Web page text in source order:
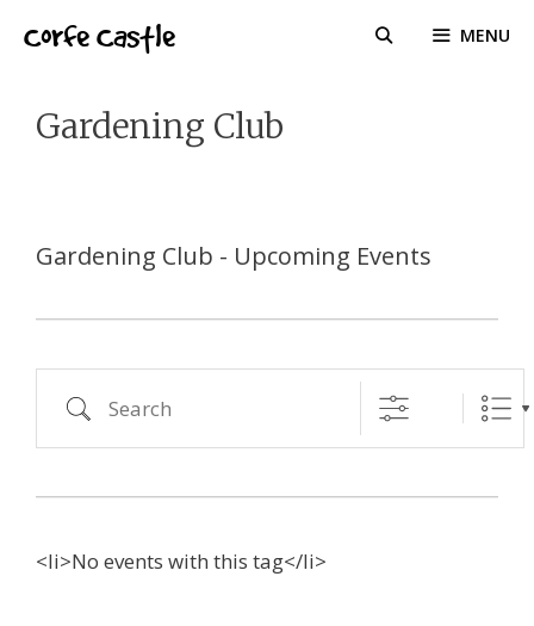
Corfe Castle MENU
Gardening Club
Gardening Club - Upcoming Events
Search
<li>No events with this tag</li>